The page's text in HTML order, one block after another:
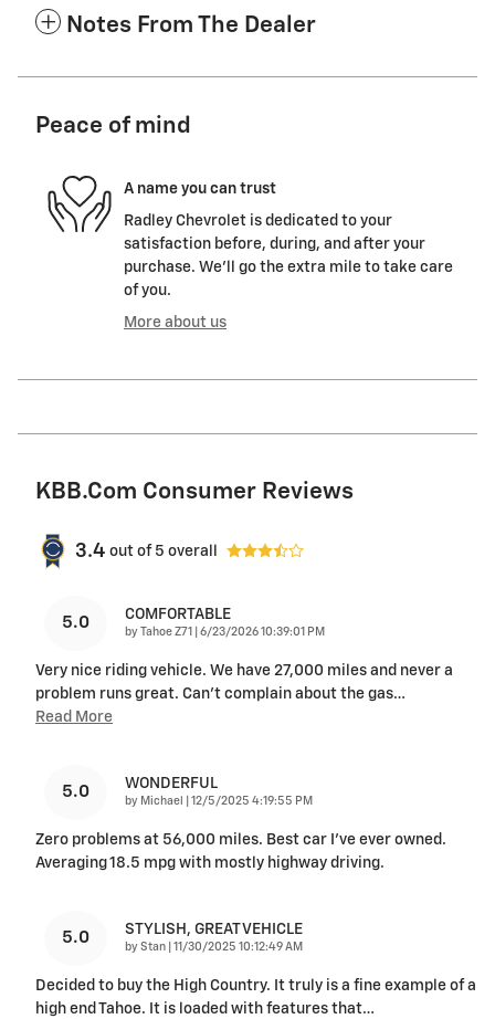
Notes From The Dealer
Peace of mind
A name you can trust
Radley Chevrolet is dedicated to your
satisfaction before, during, and after your
purchase. We'll go the extra mile to take care
of you.
More about us
KBB.com Consumer Reviews
3.4 out of 5 overall
5.0 COMFORTABLE
by Tahoe Z71 on
6/23/2026 10:39:01 PM
Very nice riding vehicle. We have 27,000 miles and never a
problem runs great. Can’t complain about the gas…
Read More
5.0 WONDERFUL
by Michael on
12/5/2025 4:19:55 PM
Zero problems at 56,000 miles. Best car I’ve ever owned.
Averaging 18.5 mpg with mostly highway driving.
5.0 STYLISH, GREAT VEHICLE
by Stan on
11/30/2025 10:12:49 AM
Decided to buy the High Country. It truly is a fine example of a
high end Tahoe. It is loaded with features that…